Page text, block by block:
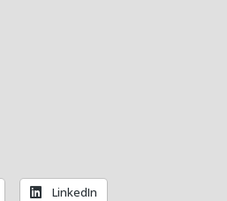
LinkedIn